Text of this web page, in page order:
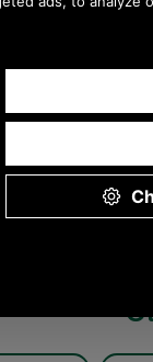
Any questions?
from UK please call